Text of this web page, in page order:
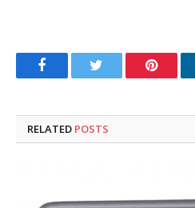
FacebookTwitter
RELATED POSTS